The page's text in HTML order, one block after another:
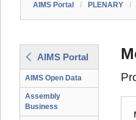
AIMS Portal / PLENARY /
AIMS Portal
AIMS Open Data
Assembly
Business